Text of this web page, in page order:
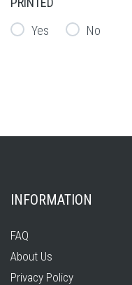
Yes
No
INFORMATION
FAQ
About Us
Privacy Policy